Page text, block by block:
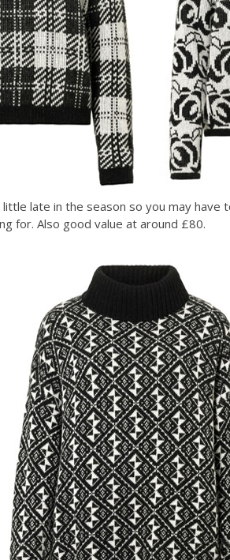
little late in the season so you may
for. Also good value at around £80.